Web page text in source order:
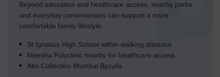
Beyond education and healthcare access, nearby parks
and everyday conveniences can support a more
comfortable family lifestyle.
St Ignatius High School within walking distance
Meesha Polyclinic nearby for healthcare access
Abs Collection Mumbai Byculla